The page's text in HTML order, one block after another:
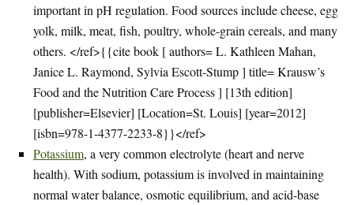
important in pH regulation. Food sources include cheese, egg
yolk, milk, meat, fish, poultry, whole-grain cereals, and many
others. </ref>{{cite book [ authors= L. Kathleen Mahan,
Janice L. Raymond, Sylvia Escott-Stump ] title= Krausw’s
Food and the Nutrition Care Process ] [13th edition]
[publisher=Elsevier] [Location=St. Louis] [year=2012]
[isbn=978-1-4377-2233-8}}</ref>
Potassium, a very common electrolyte (heart and nerve
health). With sodium, potassium is involved in maintaining
normal water balance, osmotic equilibrium, and acid-base